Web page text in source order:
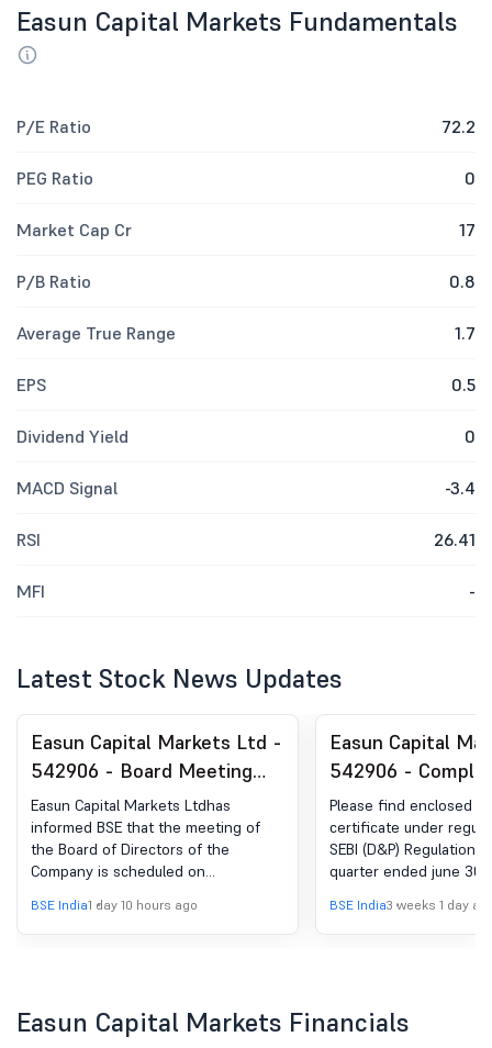
Easun Capital Markets Fundamentals
P/E Ratio 72.2
PEG Ratio 0
Market Cap Cr 17
P/B Ratio 0.8
Average True Range 1.7
EPS 0.5
Dividend Yield 0
MACD Signal -3.4
RSI 26.41
MFI -
Latest Stock News Updates
Easun Capital Markets Ltd -
542906 - Board Meeting
Intimation for Approval Of
Unaudited Financial Result
For Quarter Ended
30.06.2026
Easun Capital Markets Ltdhas
informed BSE that the meeting of
the Board of Directors of the
Company is scheduled on
and approve Pursuant to Regulation
29(2) read with Regulation 29(1) of
Regulations, 2015, we would like to
BSE India1 day 10 hours ago
Easun Capital
542906 -
Certificate under
(5) of SEBI (DP)
2018
Please find enclosed
certificate under
SEBI (D&P) Regulation
quarter ended june 30,
BSE India3 weeks 1 day
Easun Capital Markets Financials